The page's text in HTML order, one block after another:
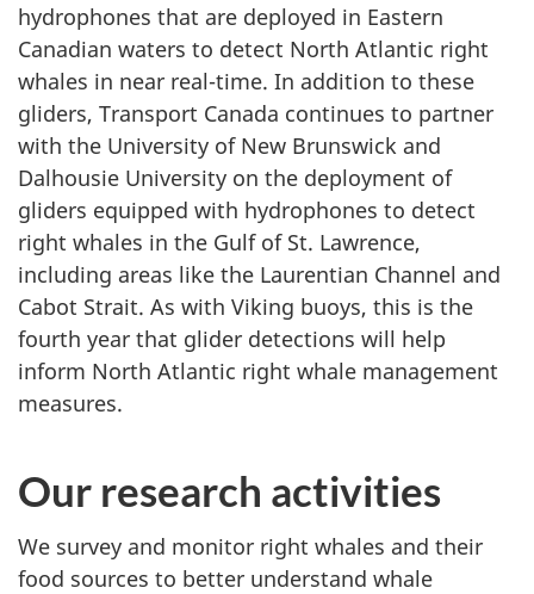
hydrophones that are deployed in Eastern
Canadian waters to detect North Atlantic right
whales in near real-time. In addition to these
gliders, Transport Canada continues to partner
with the University of New Brunswick and
Dalhousie University on the deployment of
gliders equipped with hydrophones to detect
right whales in the Gulf of St. Lawrence,
including areas like the Laurentian Channel and
Cabot Strait. As with Viking buoys, this is the
fourth year that glider detections will help
inform North Atlantic right whale management
measures.
Our research activities
We survey and monitor right whales and their
food sources to better understand whale